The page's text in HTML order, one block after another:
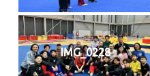
IMG_0228